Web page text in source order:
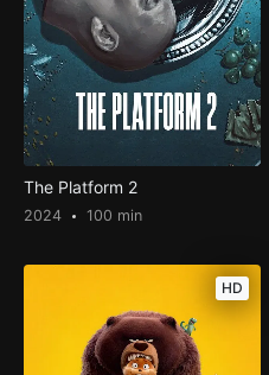
The Platform 2
2024 100 min
HD